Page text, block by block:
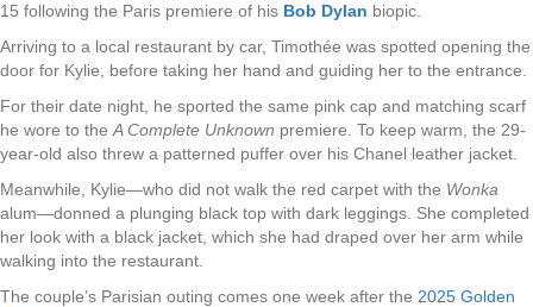
15 following the Paris premiere of his Bob Dylan biopic.
Arriving to a local restaurant by car, Timothée was spotted opening the
door for Kylie, before taking her hand and guiding her to the entrance.
For their date night, he sported the same pink cap and matching scarf
he wore to the A Complete Unknown premiere. To keep warm, the 29-
year-old also threw a patterned puffer over his Chanel leather jacket.
Meanwhile, Kylie—who did not walk the red carpet with the Wonka
alum—donned a plunging black top with dark leggings. She completed
her look with a black jacket, which she had draped over her arm while
walking into the restaurant.
The couple’s Parisian outing comes one week after the 2025 Golden